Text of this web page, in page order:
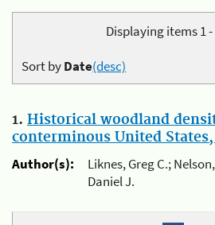
Displaying items 1 -
Sort byDate(desc)
1. Historical woodland
conterminous United States,
Author(s):
Liknes, Greg C.;
Daniel J.